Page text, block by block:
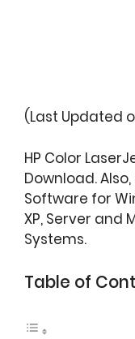
(Last Updated
HP Color
Download.
Software for
XP, Server and
Systems.
Table of